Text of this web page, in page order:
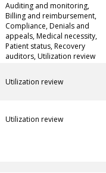
Auditing and monitoring,
Billing and reimbursement,
Compliance, Denials and
appeals, Medical necessity,
Patient status, Recovery
auditors, Utilization review
Utilization review
Utilization review